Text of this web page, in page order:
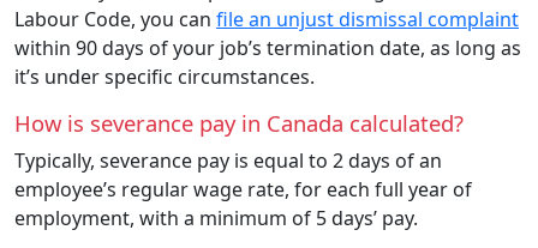
Labour Code, you can file an unjust dismissal complaint
within 90 days of your job’s termination date, as long as
it’s under specific circumstances.
How is severance pay in Canada calculated?
Typically, severance pay is equal to 2 days of an
employee’s regular wage rate, for each full year of
employment, with a minimum of 5 days’ pay.